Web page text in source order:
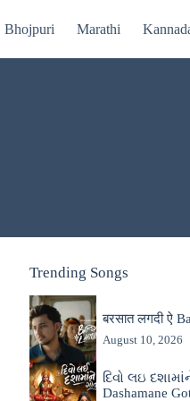
Bhojpuri Marathi
Trending Songs
बरसात लगदी ऐ
August 10, 2026
દિવો લઇ
Dashamane